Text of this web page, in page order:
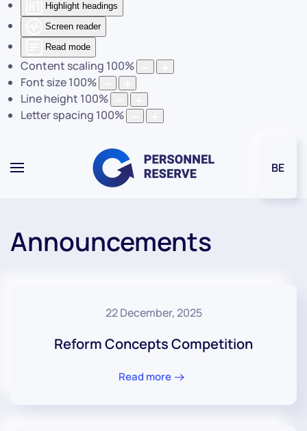
Highlight headings
Screen reader
Read mode
Content scaling 100%
Font size100%
Line height 100%
Letter spacing 100%
BE
Announcements
22 December, 2025
Reform Concepts Competition
Read more